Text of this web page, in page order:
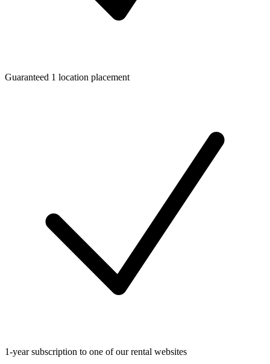
Guaranteed 1 location placement
1-year subscription to one of our rental websites